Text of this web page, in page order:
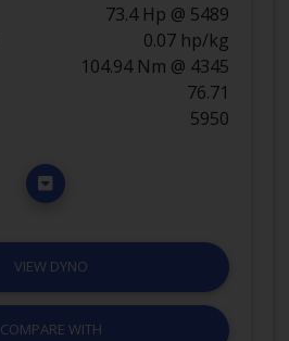
73.4 Hp @ 5489
0.07 hp/kg
104.94 Nm @ 4345
76.71
5950
VIEW DYNO
COMPARE WITH